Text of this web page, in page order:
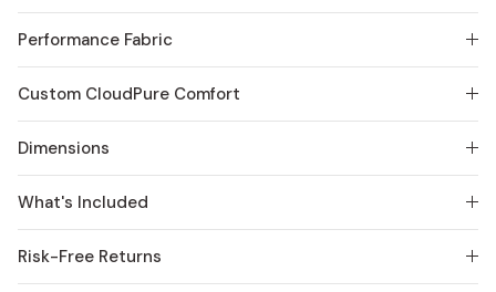
Performance Fabric
Custom CloudPure Comfort
Dimensions
What's Included
Risk-Free Returns